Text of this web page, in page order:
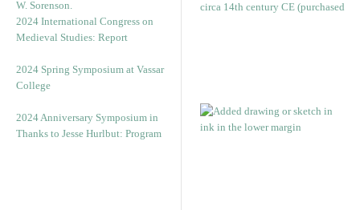
2024 International Congress on
Medieval Studies: Report
2024 Spring Symposium at Vassar
College
2024 Anniversary Symposium in
Thanks to Jesse Hurlbut: Program